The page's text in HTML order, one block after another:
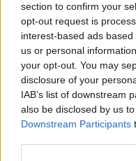
section to confirm your
opt-out request is
interest-based ads
us or personal
your opt-out. You may
disclosure of your
IAB’s list of downstream
also be disclosed by us
Downstream Participants